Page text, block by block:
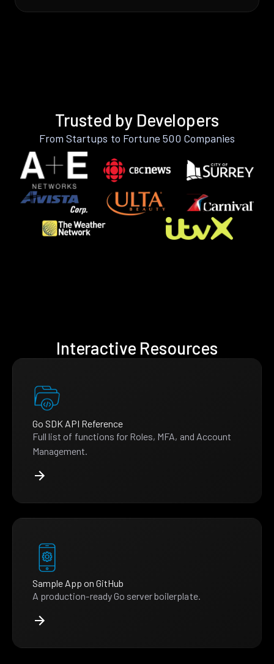
Trusted by Developers
From Startups to Fortune 500 Companies
Interactive Resources
Go SDK API Reference
Full list of functions for Roles, MFA, and Account
Management.
Sample App on GitHub
A production-ready Go server boilerplate.